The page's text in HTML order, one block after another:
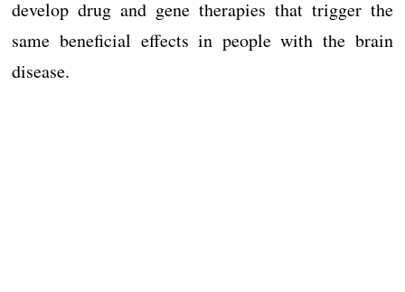
develop drug and gene therapies that trigger the
same beneficial effects in people with the brain
disease.